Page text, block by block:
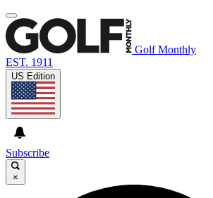
Golf Monthly
EST. 1911
US Edition
Subscribe
×